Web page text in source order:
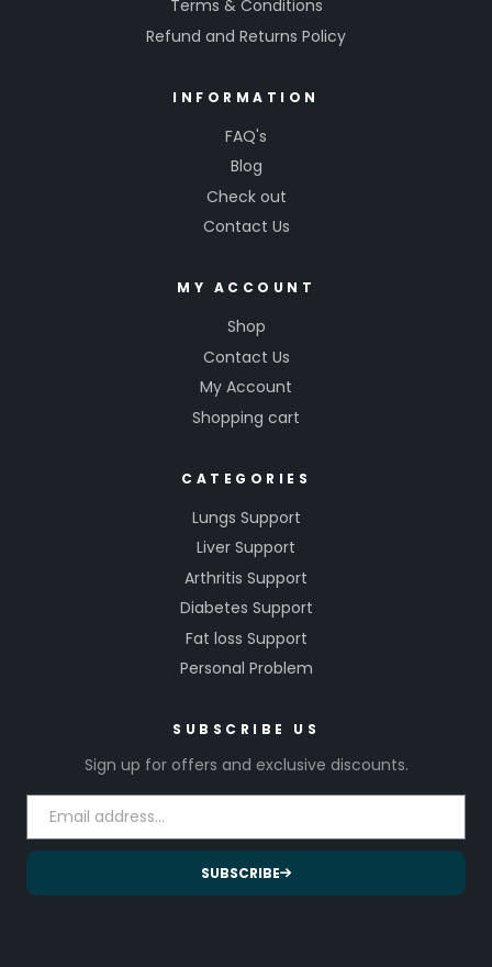
Terms & Conditions
Refund and Returns Policy
INFORMATION
FAQ's
Blog
Check out
Contact Us
MY ACCOUNT
Shop
Contact Us
My Account
Shopping cart
CATEGORIES
Lungs Support
Liver Support
Arthritis Support
Diabetes Support
Fat loss Support
Personal Problem
SUBSCRIBE US
Sign up for offers and exclusive discounts.
SUBSCRIBE